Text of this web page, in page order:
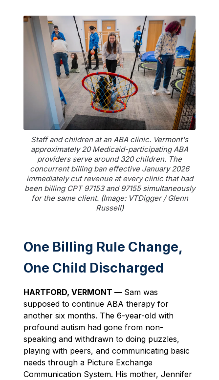
Staff and children at an ABA clinic. Vermont's
approximately 20 Medicaid-participating ABA
providers serve around 320 children. The
concurrent billing ban effective January 2026
immediately cut revenue at every clinic that had
been billing CPT 97153 and 97155 simultaneously
for the same client. (Image: VTDigger / Glenn
Russell)
One Billing Rule Change,
One Child Discharged
HARTFORD, VERMONT — Sam was
supposed to continue ABA therapy for
another six months. The 6-year-old with
profound autism had gone from non-
speaking and withdrawn to doing puzzles,
playing with peers, and communicating basic
needs through a Picture Exchange
Communication System. His mother, Jennifer